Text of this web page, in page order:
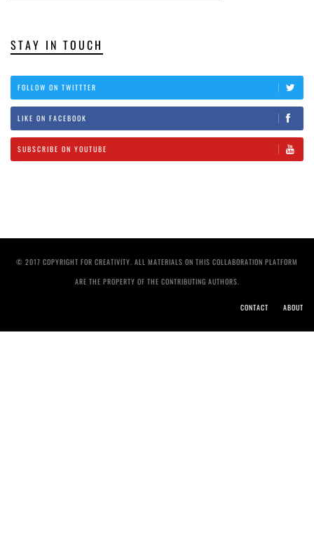
STAY IN TOUCH
FOLLOW ON TWITTTER
LIKE ON FACEBOOK
SUBSCRIBE ON YOUTUBE
© 2017 COPYRIGHT FOR CREATIVITY. ALL MATERIALS ON THIS COLLABORATION PLATFORM
ARE THE PROPERTY OF THE CONTRIBUTING AUTHORS.
CONTACT ABOUT